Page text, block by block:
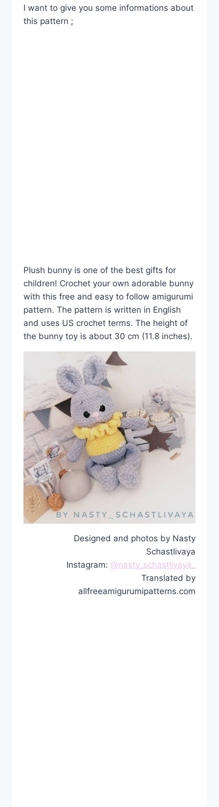
I want to give you some informations about
this pattern ;
Plush bunny is one of the best gifts for
children! Crochet your own adorable bunny
with this free and easy to follow amigurumi
pattern. The pattern is written in English
and uses US crochet terms. The height of
the bunny toy is about 30 cm (11.8 inches).
Designed and photos by Nasty
Schastlivaya
Instagram: @nasty_schastlivaya_
Translated by
allfreeamigurumipatterns.com